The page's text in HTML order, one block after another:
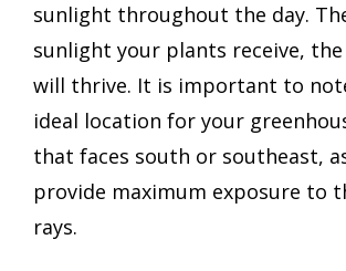
sunlight throughout the day.
sunlight your plants receive,
will thrive. It is important to
ideal location for your
that faces south or southeast,
provide maximum exposure to
rays.